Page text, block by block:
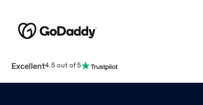
Excellent4.5 out of 5